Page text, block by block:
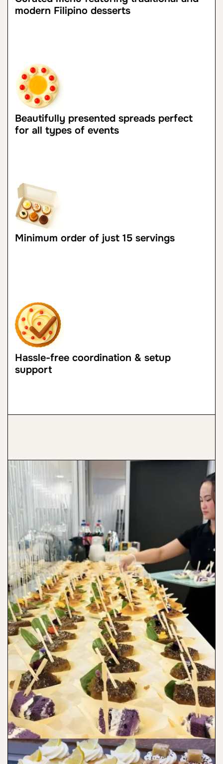
modern Filipino desserts
Beautifully presented spreads perfect
for all types of events
Minimum order of just 15 servings
Hassle-free coordination & setup
support